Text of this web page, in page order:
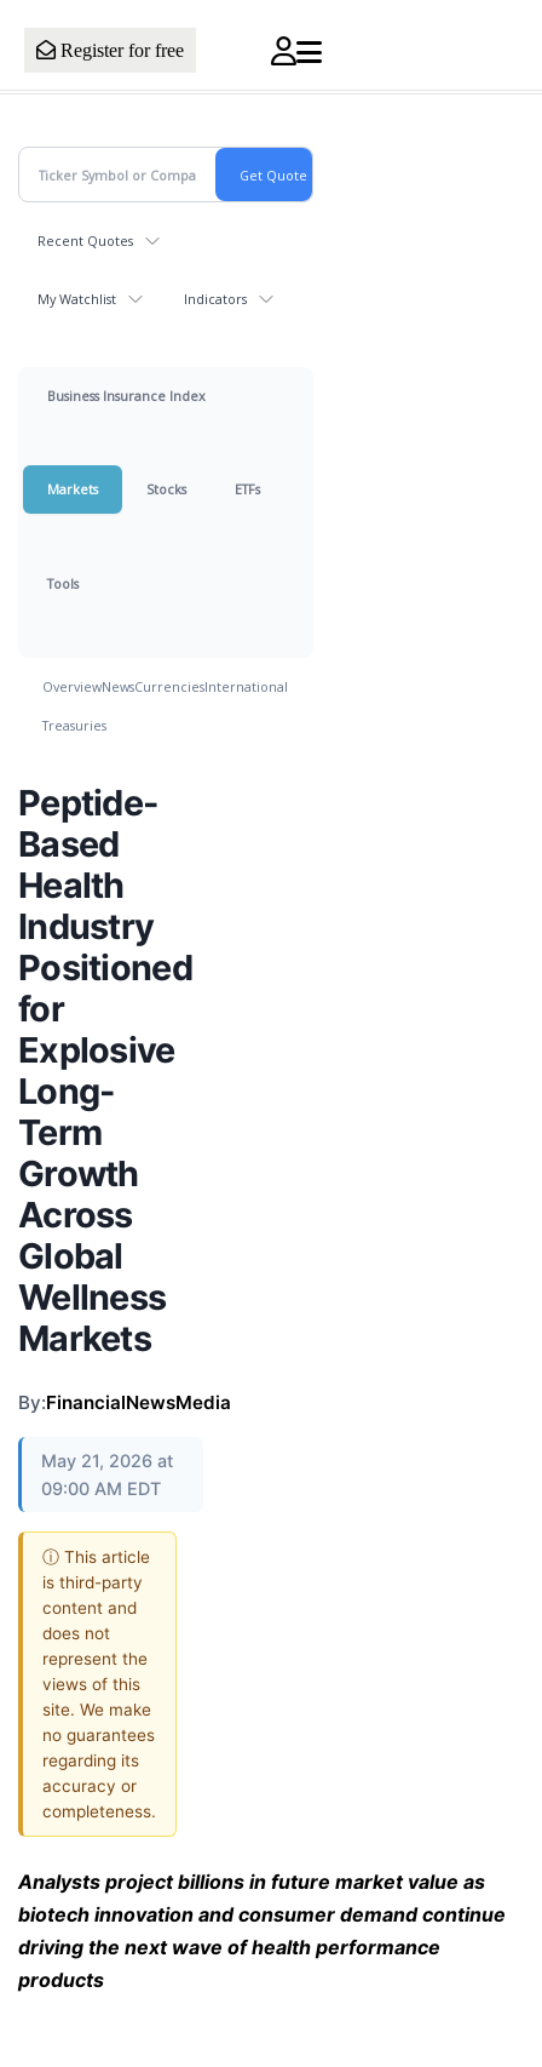
Register for free
Recent Quotes
My Watchlist Indicators
Business Insurance Index
Markets Stocks ETFs
Tools
OverviewNewsCurrenciesInternational
Treasuries
Peptide-
Based
Health
Industry
Positioned
for
Explosive
Long-
Term
Growth
Across
Global
Wellness
Markets
By:FinancialNewsMedia
May 21, 2026 at
09:00 AM EDT
ⓘ This article
is third-party
content and
does not
represent the
views of this
site. We make
no guarantees
regarding its
accuracy or
completeness.
Analysts project billions in future market value as
biotech innovation and consumer demand continue
driving the next wave of health performance
products